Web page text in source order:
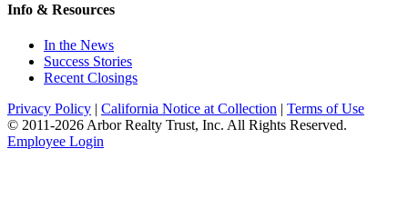
Info & Resources
In the News
Success Stories
Recent Closings
Privacy Policy | California Notice at Collection | Terms of Use
© 2011-2026 Arbor Realty Trust, Inc. All Rights Reserved.
Employee Login